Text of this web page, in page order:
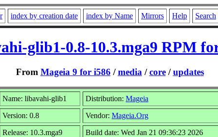
index by creation date index by Name Mirrors Help Search
glib1-0.8-10.3.mga9 RPM
From Mageia 9 for i586 /media /core/updates
Name: libavahi-glib1 Distribution: Mageia
Version: 0.8 Vendor: Mageia.Org
Release: 10.3.mga9 Build date: Wed Jan 21 09:36:23 2026